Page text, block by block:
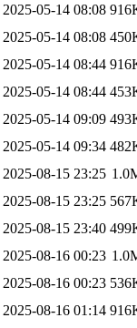
2025-05-14 08:08
2025-05-14 08:08
2025-05-14 08:44
2025-05-14 08:44
2025-05-14 09:09
2025-05-14 09:34
2025-08-15 23:25
2025-08-15 23:25
2025-08-15 23:40
2025-08-16 00:23
2025-08-16 00:23
2025-08-16 01:14